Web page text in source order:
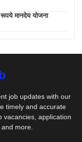
मानदेय योजना
job updates with our
timely and accurate
vacancies, application
more.